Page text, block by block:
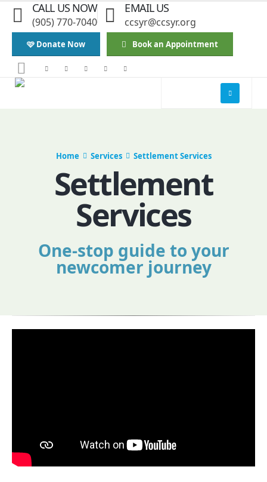
CALL US NOW
(905) 770-7040
EMAIL US
ccsyr@ccsyr.org
🩷 Donate Now Book an Appointment
Home Services Settlement Services
Settlement
Services
One-stop guide to your
newcomer journey